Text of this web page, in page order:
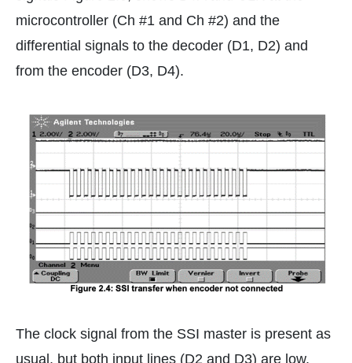
microcontroller (Ch #1 and Ch #2) and the
differential signals to the decoder (D1, D2) and
from the encoder (D3, D4).
The clock signal from the SSI master is present as
usual, but both input lines (D2 and D3) are low.